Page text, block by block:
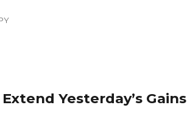
Yesterday’s Gains